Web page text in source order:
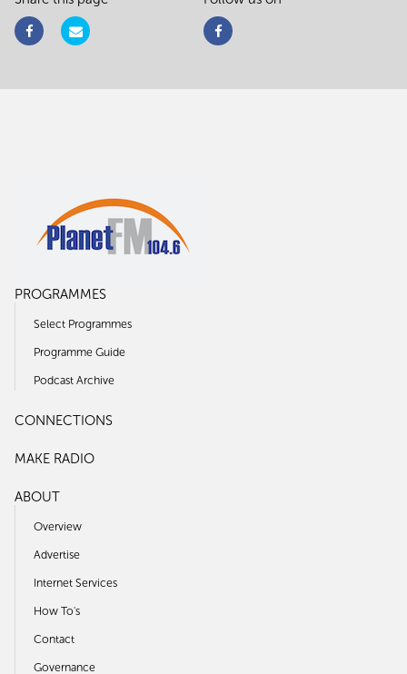
PROGRAMMES
Select Programmes
Programme Guide
Podcast Archive
CONNECTIONS
MAKE RADIO
ABOUT
Overview
Advertise
Internet Services
How To's
Contact
Governance